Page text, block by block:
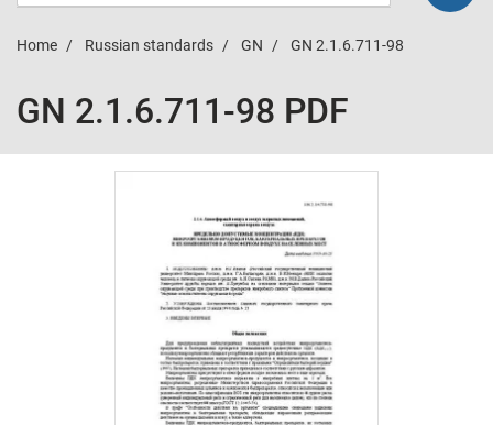
Home Russian standards GN GN 2.1.6.711-98
GN 2.1.6.711-98 PDF